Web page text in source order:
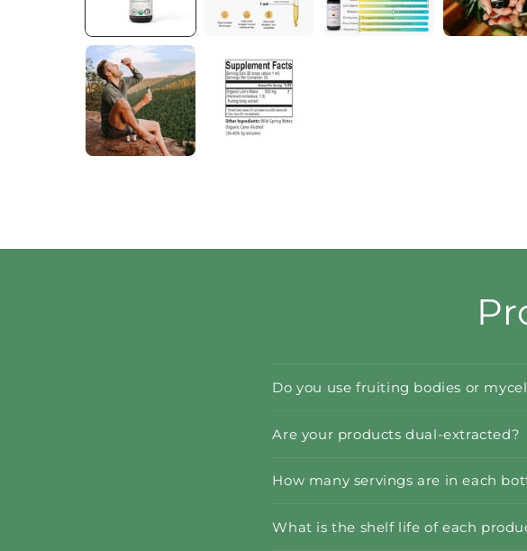
Do you use fruiting bodies or
Are your products dual-extracted?
How many servings are in each
What is the shelf life of each